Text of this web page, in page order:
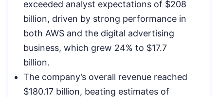
exceeded analyst expectations of $208
billion, driven by strong performance in
both AWS and the digital advertising
business, which grew 24% to $17.7
billion.
The company’s overall revenue reached
$180.17 billion, beating estimates of